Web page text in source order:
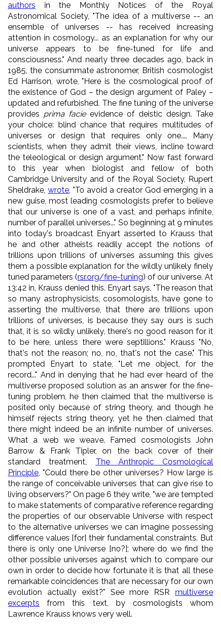
authors in the Monthly Notices of the Royal
Astronomical Society, "The idea of a multiverse -- an
ensemble of universes -- has received increasing
attention in cosmology... as an explanation for why our
universe appears to be fine-tuned for life and
consciousness." And nearly three decades ago, back in
1985, the consummate astronomer, British cosmologist
Ed Harrison, wrote, "Here is the cosmological proof of
the existence of God – the design argument of Paley –
updated and refurbished. The fine tuning of the universe
provides prima facieevidence of deistic design. Take
your choice: blind chance that requires multitudes of
universes or design that requires only one.... Many
scientists, when they admit their views, incline toward
the teleological or design argument." Now fast forward
to this year when biologist and fellow of both
Cambridge University and of the Royal Society, Rupert
Sheldrake, wrote, "To avoid a creator God emerging in a
new guise, most leading cosmologists prefer to believe
that our universe is one of a vast, and perhaps infinite,
number of parallel universes..." So beginning at 9 minutes
into today's broadcast Enyart asserted to Krauss that
he and other atheists readily accept the notions of
trillions upon trillions of universes assuming this gives
them a possible explanation for the wildly unlikely finely
tuned parameters (rsr.org/fine-tuning) of our universe. At
13:42 in, Krauss denied this. Enyart says, "The reason that
so many astrophysicists, cosomologists, have gone to
asserting the multiverse, that there are trillions upon
trillions of universes, is because they say ours is such
that, it is so wildly unlikely, there's no good reason for it
to be here, unless there were septillions." Krauss "No,
that's not the reason; no, no, that's not the case." This
prompted Enyart to state, "Let me object, for the
record..." And in denying that he had ever heard of the
multiverse proposed solution as an answer for the fine-
tuning problem, he then claimed that the multiverse is
posited only because of string theory, and though he
himself rejects string theory, yet he then claimed that
there might indeed be an infinite number of universes.
What a web we weave. Famed cosmologists John
Barrow & Frank Tipler, on the back cover of their
standard treatment, The Anthropic Cosmological
Principle, "Could there be other universes? How large is
the range of conceivable universes that can give rise to
living observers?" On page 6 they write, "we are tempted
to make statements of comparative reference regarding
the properties of our observable Universe with respect
to the alternative universes we can imagine possessing
difference values [for] their fundamental constraints. But
there is only one Universe [no?]; where do we find the
other possible universes against which to compare our
own in order to decide how fortunate it is that all these
remarkable coincidences that are necessary for our own
evolution actually exist?" See more RSR multiverse
excerpts from this text, by cosmologists whom
Lawrence Krauss knows very well.